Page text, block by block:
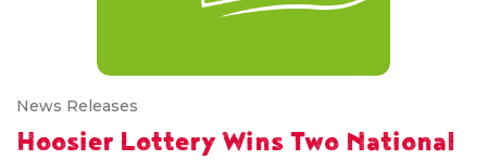
News Releases
Hoosier Lottery Wins Two National